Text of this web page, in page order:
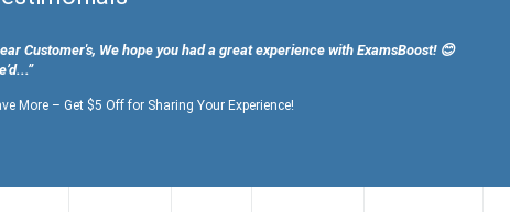
Customer's, We hope you had a great experience with ExamsBoost! 😊
More – Get $5 Off for Sharing Your Experience!